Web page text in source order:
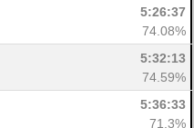
5:26:37
74.08%
5:32:13
74.59%
5:36:33
71.3%